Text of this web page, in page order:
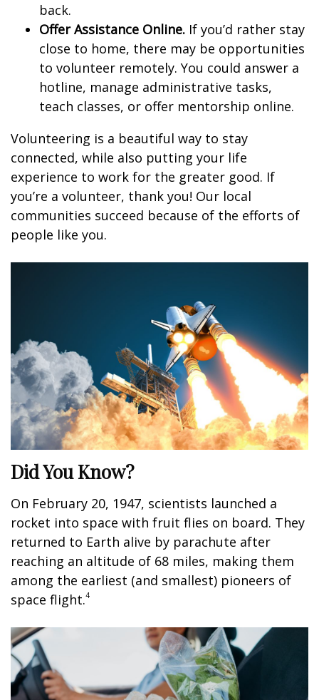
back.
Offer Assistance Online. If you’d rather stay
close to home, there may be opportunities
to volunteer remotely. You could answer a
hotline, manage administrative tasks,
teach classes, or offer mentorship online.
Volunteering is a beautiful way to stay
connected, while also putting your life
experience to work for the greater good. If
you’re a volunteer, thank you! Our local
communities succeed because of the efforts of
people like you.
Did You Know?
On February 20, 1947, scientists launched a
rocket into space with fruit flies on board. They
returned to Earth alive by parachute after
reaching an altitude of 68 miles, making them
among the earliest (and smallest) pioneers of
space flight.4